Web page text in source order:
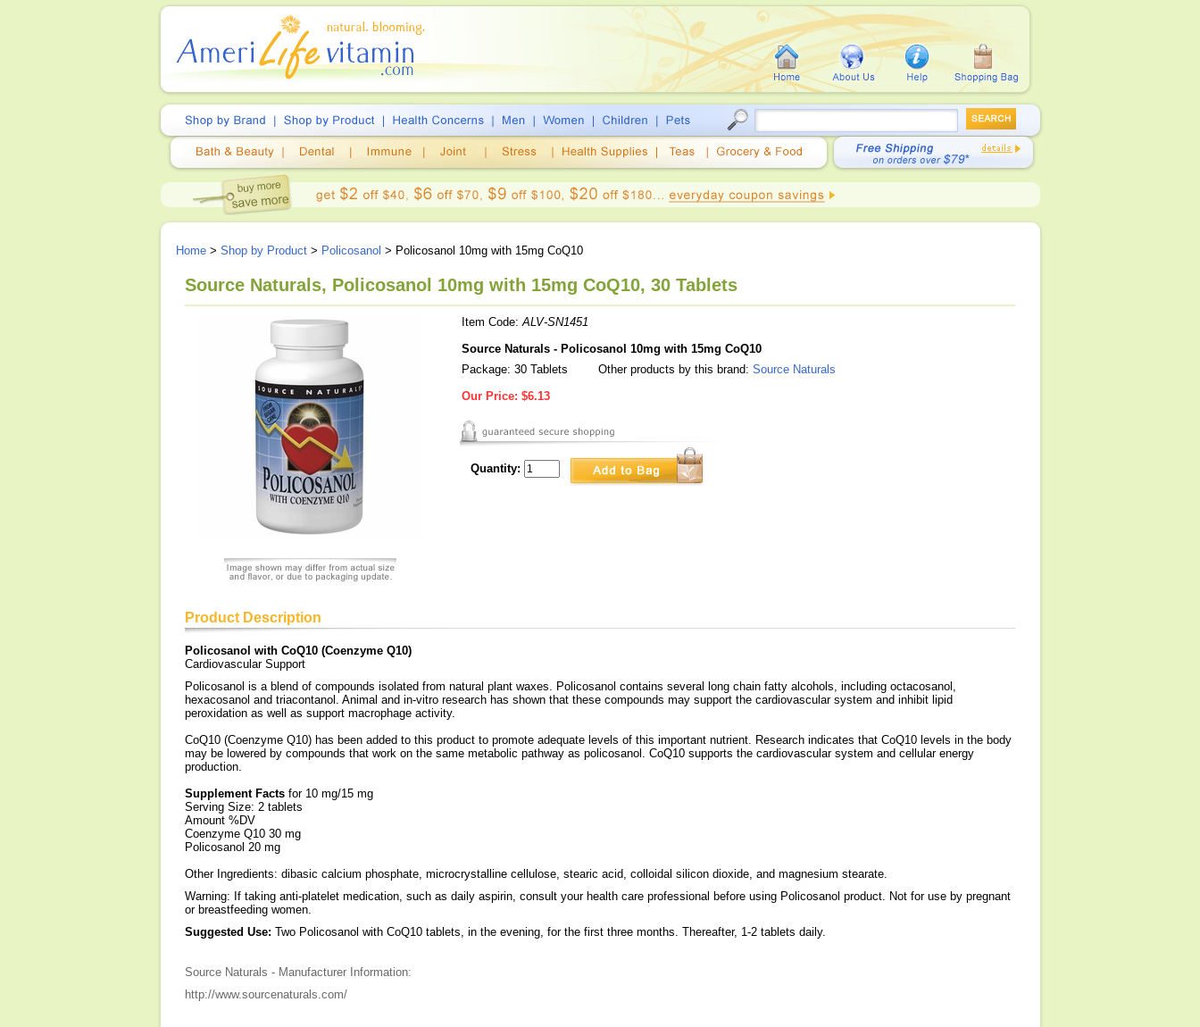
Home > Shop by Product > Policosanol > Policosanol 10mg with 15mg CoQ10
Source Naturals, Policosanol 10mg with 15mg CoQ10, 30 Tablets
Item Code:ALV-SN1451
Source Naturals - Policosanol 10mg with 15mg CoQ10
Package: 30 Tablets
Other products by this brand: Source Naturals
Our Price: $6.13
Quantity:
Product Description
Policosanol with CoQ10 (Coenzyme Q10)
Cardiovascular Support
Policosanol is a blend of compounds isolated from natural plant waxes. Policosanol contains several long chain fatty alcohols, including octacosanol,
hexacosanol and triacontanol. Animal and in-vitro research has shown that these compounds may support the cardiovascular system and inhibit lipid
peroxidation as well as support macrophage activity.
CoQ10 (Coenzyme Q10) has been added to this product to promote adequate levels of this important nutrient. Research indicates that CoQ10 levels in the body
may be lowered by compounds that work on the same metabolic pathway as policosanol. CoQ10 supports the cardiovascular system and cellular energy
production.
Supplement Facts for 10 mg/15 mg
Serving Size: 2 tablets
Amount %DV
Coenzyme Q10 30 mg
Policosanol 20 mg
Other Ingredients: dibasic calcium phosphate, microcrystalline cellulose, stearic acid, colloidal silicon dioxide, and magnesium stearate.
Warning: If taking anti-platelet medication, such as daily aspirin, consult your health care professional before using Policosanol product. Not for use by pregnant
or breastfeeding women.
Suggested Use: Two Policosanol with CoQ10 tablets, in the evening, for the first three months. Thereafter, 1-2 tablets daily.
Source Naturals - Manufacturer Information:
http://www.sourcenaturals.com/